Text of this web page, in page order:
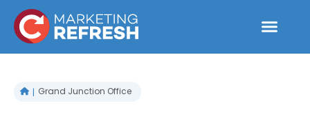
content
Grand Junction Office